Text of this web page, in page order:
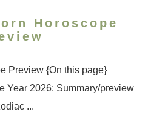
Horoscope
Preview {On this page}
Year 2026: Summary/preview
...